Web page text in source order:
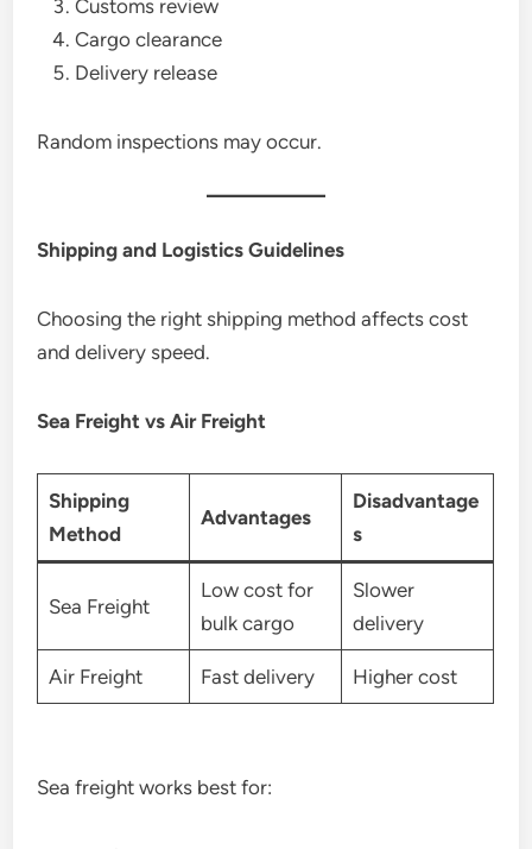
Customs review
Cargo clearance
Delivery release
Random inspections may occur.
Shipping and Logistics Guidelines
Choosing the right shipping method affects cost
and delivery speed.
Sea Freight vs Air Freight
Shipping
Method
Advantages
Disadvantage
s
Sea Freight
Low cost for
bulk cargo
Slower
delivery
Air Freight Fast delivery Higher cost
Sea freight works best for: